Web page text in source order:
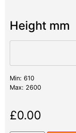
Height mm
Min: 610
Max: 2600
£0.00